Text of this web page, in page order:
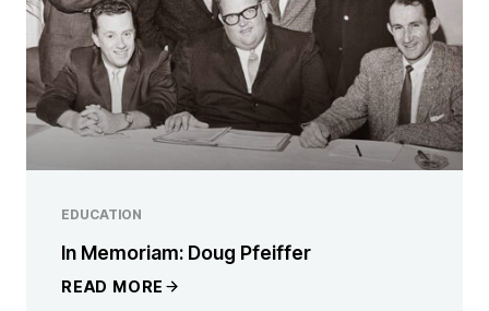
EDUCATION
In Memoriam: Doug Pfeiffer
READ MORE